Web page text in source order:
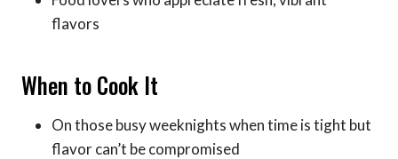
flavors
When to Cook It
On those busy weeknights when time is tight but
flavor can’t be compromised